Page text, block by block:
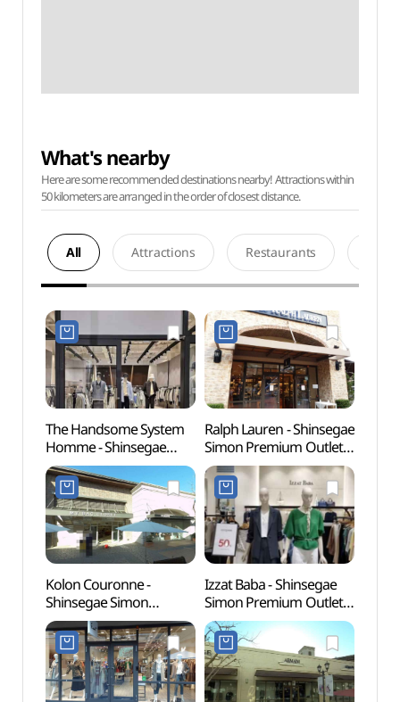
What's nearby
Here are some recommended destinations nearby! Attractions within
50 kilometers are arranged in the order of closest distance.
All Attractions Restaurants
The Handsome System
Homme - Shinsegae
Simon Premium Outlets
Busan Branch [Tax
Refund Shop]
(시스템옴므
신세계사이먼프리미엄아
울렛 부산점)
Ralph Lauren - Shinsegae
Simon Premium Outlets
Busan Branch [Tax
Refund Shop](랄프로렌
신세계사이먼프리미엄아
울렛 부산점)
Kolon Couronne -
Shinsegae Simon
Premium Outlets Busan
Branch [Tax Refund
Shop](쿠론
신세계사이먼프리미엄아
울렛 부산점)
Izzat Baba - Shinsegae
Simon Premium Outlets
Busan Branch [Tax
Refund Shop]
(아이잗바바
신세계사이먼프리미엄아
울렛 부산점)